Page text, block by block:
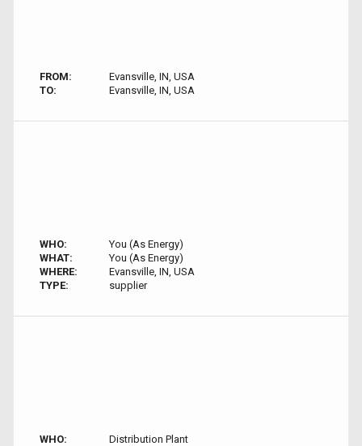
FROM:
Evansville, IN, USA
TO:
Evansville, IN, USA
WHO:
You (As Energy)
WHAT:
You (As Energy)
WHERE:
Evansville, IN, USA
TYPE:
supplier
WHO:
Distribution Plant